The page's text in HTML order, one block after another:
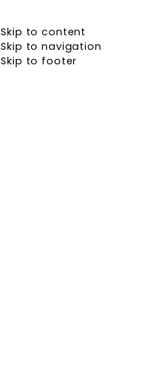
Skip to content
Skip to navigation
Skip to footer